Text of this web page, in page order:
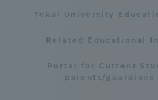
Tokai University
Related Educational
Portal for Current
parents/guardians